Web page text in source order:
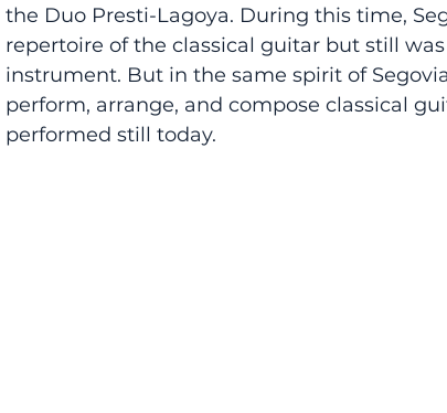
the Duo Presti-Lagoya. During this time,
repertoire of the classical guitar but still
instrument. But in the same spirit of
perform, arrange, and compose classical
performed still today.